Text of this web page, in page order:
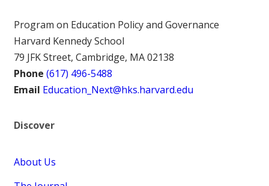
Program on Education Policy and Governance
Harvard Kennedy School
79 JFK Street, Cambridge, MA 02138
Phone (617) 496-5488
Email Education_Next@hks.harvard.edu
Discover
About Us